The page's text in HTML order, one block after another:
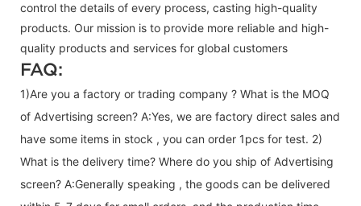
control the details of every process, casting high-quality
products. Our mission is to provide more reliable and high-
quality products and services for global customers
FAQ:
1)Are you a factory or trading company ? What is the MOQ
of Advertising screen? A:Yes, we are factory direct sales and
have some items in stock , you can order 1pcs for test. 2)
What is the delivery time? Where do you ship of Advertising
screen? A:Generally speaking , the goods can be delivered